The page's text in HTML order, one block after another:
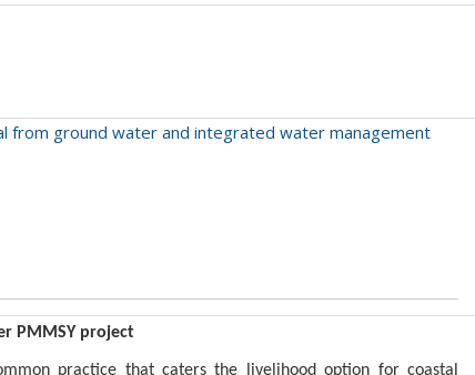
from ground water and integrated water management
PMMSY project
practice that caters the livelihood option for coastal